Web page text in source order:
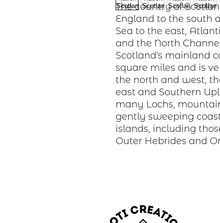
The country of
England to the south
Sea to the east,
and the North
Scotland's mainland
square miles and is
the north and west,
east and Southern
many Lochs,
gently sweeping
islands, including
Outer Hebrides and